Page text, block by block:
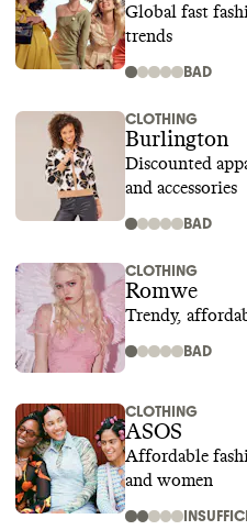
Global fast
trends
BAD
CLOTHING
Burlington
Discounted
and accessories
BAD
CLOTHING
Romwe
Trendy,
BAD
CLOTHING
ASOS
Affordable
and women